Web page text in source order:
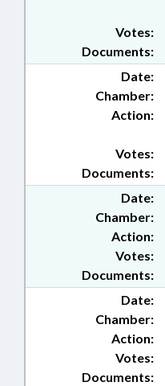
Documents:
Votes:
Date:
Chamber:
Action:
Documents:
Votes:
Date:
Chamber:
Action:
Documents:
Votes:
Date:
Chamber:
Action:
Documents:
Votes: